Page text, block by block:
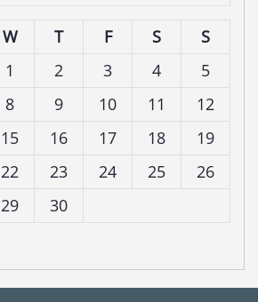
W T F S
S
1
2 3 4
5
8 9 10 11
12
15 16 17 18
19
22 23 24 25
26
29
30